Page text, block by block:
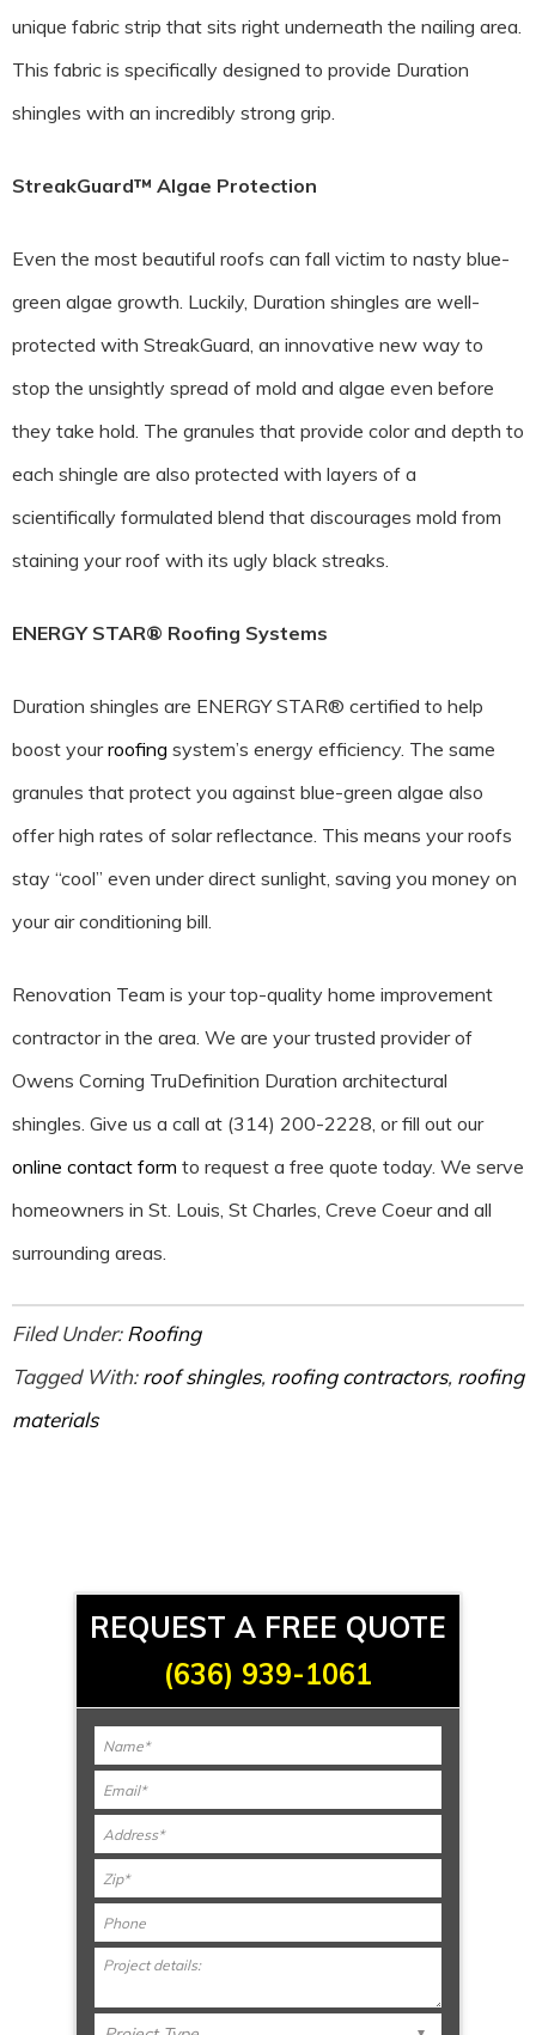
unique fabric strip that sits right underneath the nailing area.
This fabric is specifically designed to provide Duration
shingles with an incredibly strong grip.
StreakGuard™ Algae Protection
Even the most beautiful roofs can fall victim to nasty blue-
green algae growth. Luckily, Duration shingles are well-
protected with StreakGuard, an innovative new way to
stop the unsightly spread of mold and algae even before
they take hold. The granules that provide color and depth to
each shingle are also protected with layers of a
scientifically formulated blend that discourages mold from
staining your roof with its ugly black streaks.
ENERGY STAR® Roofing Systems
Duration shingles are ENERGY STAR® certified to help
boost yourroofing system’s energy efficiency. The same
granules that protect you against blue-green algae also
offer high rates of solar reflectance. This means your roofs
stay “cool” even under direct sunlight, saving you money on
your air conditioning bill.
Renovation Team is your top-quality home improvement
contractor in the area. We are your trusted provider of
Owens Corning TruDefinition Duration architectural
shingles. Give us a call at (314) 200-2228, or fill out our
online contact form to request a free quote today. We serve
homeowners in St. Louis, St Charles, Creve Coeur and all
surrounding areas.
Filed Under:Roofing
Tagged With:roof shingles, roofing contractors, roofing
materials
REQUEST A FREE QUOTE
(636) 939-1061